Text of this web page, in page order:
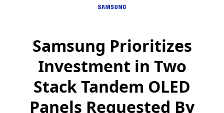
Samsung Prioritizes
Investment in Two
Stack Tandem OLED
Panels Requested By